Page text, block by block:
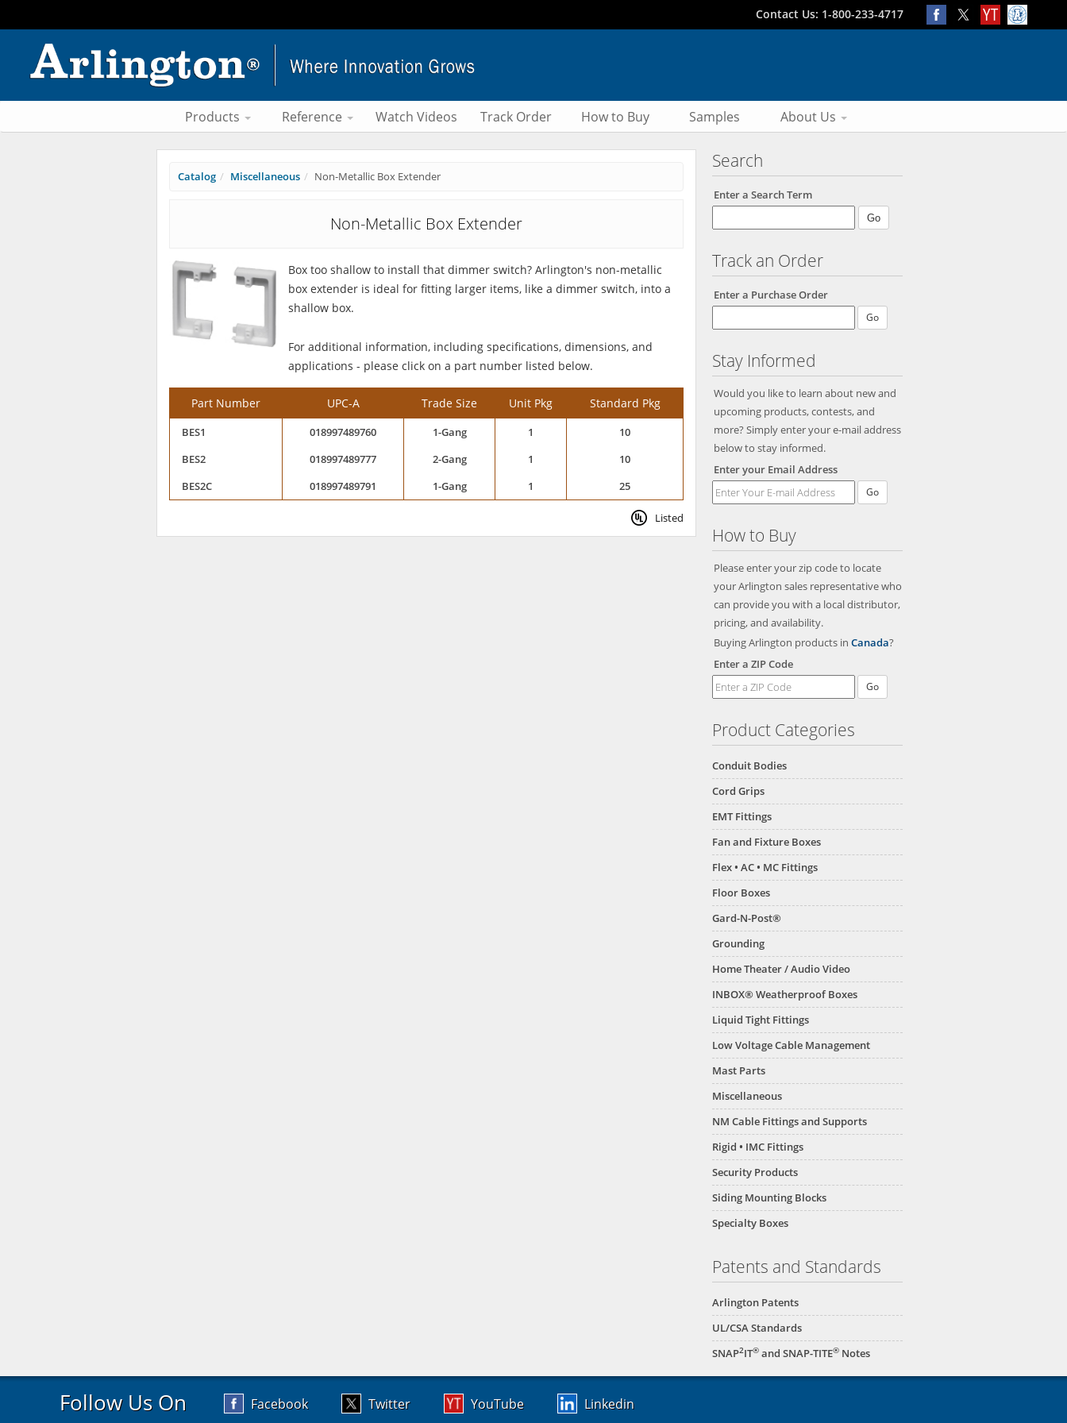
Contact Us: 1-800-233-4717
Products Reference Watch Videos Track Order How to Buy Samples About Us
Search
Enter a Search Term
Track an Order
Enter a Purchase Order
Stay Informed
Would you like to learn about new and
upcoming products, contests, and
more? Simply enter your e-mail address
below to stay informed.
Enter your Email Address
Go
How to Buy
Please enter your zip code to locate
your Arlington sales representative who
can provide you with a local distributor,
pricing, and availability.
Buying Arlington products in Canada?
Enter a ZIP Code
Product Categories
Conduit Bodies
Cord Grips
EMT Fittings
Fan and Fixture Boxes
Flex • AC • MC Fittings
Floor Boxes
Gard-N-Post®
Grounding
Home Theater / Audio Video
INBOX® Weatherproof Boxes
Liquid Tight Fittings
Low Voltage Cable Management
Mast Parts
Miscellaneous
NM Cable Fittings and Supports
Rigid • IMC Fittings
Security Products
Siding Mounting Blocks
Specialty Boxes
Patents and Standards
Arlington Patents
UL/CSA Standards
SNAP2IT® and SNAP-TITE® Notes
Catalog Miscellaneous Non-Metallic Box Extender
Non-Metallic Box Extender
Box too shallow to install that dimmer switch? Arlington's non-metallic
box extender is ideal for fitting larger items, like a dimmer switch, into a
shallow box.
For additional information, including specifications, dimensions, and
applications - please click on a part number listed below.
Part Number UPC-A Trade Size Unit Pkg Standard Pkg
BES1 018997489760 1-Gang 1
10
BES2
018997489777 2-Gang 1
10
BES2C
018997489791 1-Gang 1 25
Listed
Follow Us On Facebook Twitter YouTube Linkedin